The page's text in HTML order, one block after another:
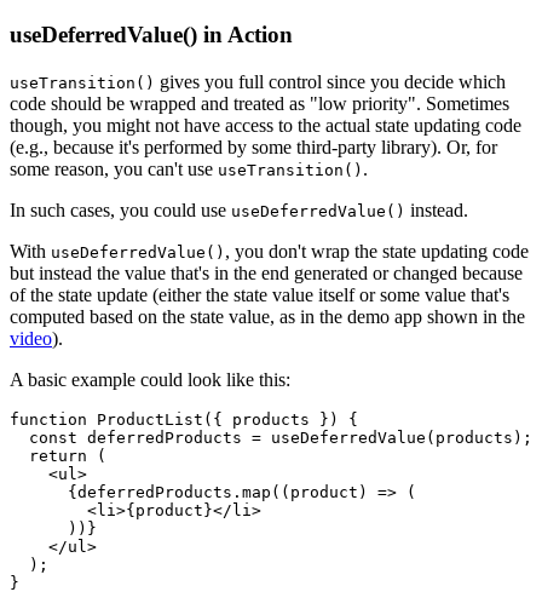
useDeferredValue() in Action
useTransition() gives you full control since you decide which
code should be wrapped and treated as "low priority". Sometimes
though, you might not have access to the actual state updating code
(e.g., because it's performed by some third-party library). Or, for
some reason, you can't use useTransition() .
In such cases, you could use useDeferredValue() instead.
With useDeferredValue() , you don't wrap the state updating code
but instead the value that's in the end generated or changed because
of the state update (either the state value itself or some value that's
computed based on the state value, as in the demo app shown in the
video).
A basic example could look like this:
function ProductList({ products }) {
  const deferredProducts = useDeferredValue(products);
  return (
    <ul>
      {deferredProducts.map((product) => (
        <li>{product}</li>
      ))}
    </ul>
  );
}